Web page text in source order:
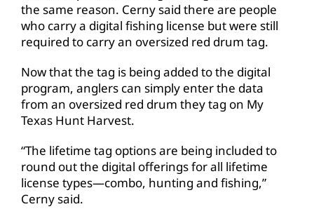
the same reason. Cerny said there are people
who carry a digital fishing license but were still
required to carry an oversized red drum tag.
Now that the tag is being added to the digital
program, anglers can simply enter the data
from an oversized red drum they tag on My
Texas Hunt Harvest.
“The lifetime tag options are being included to
round out the digital offerings for all lifetime
license types—combo, hunting and fishing,”
Cerny said.